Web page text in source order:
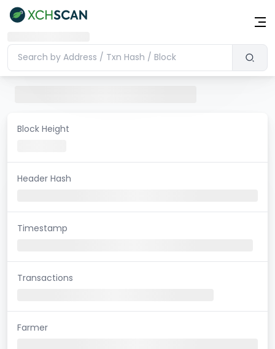
Block Height
Header Hash
Timestamp
Transactions
Farmer